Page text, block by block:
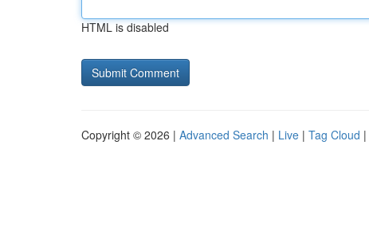
HTML is disabled
Copyright © 2026 | Advanced Search | Live | Tag Cloud |